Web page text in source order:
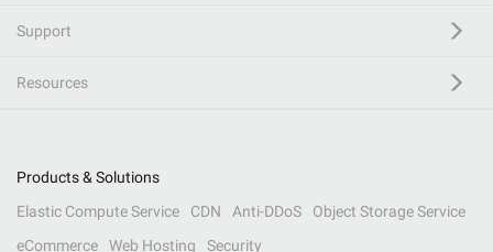
Support
Resources
Products & Solutions
Elastic Compute Service
CDN Anti-DDoS
Object Storage Service
eCommerce
Web Hosting Security